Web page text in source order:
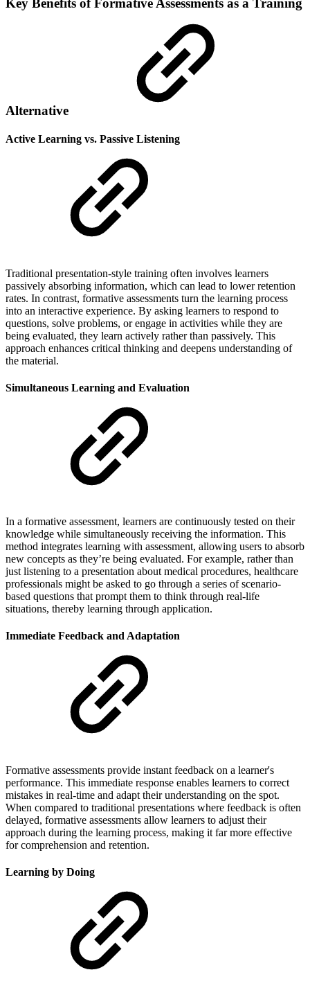
Key Benefits of Formative Assessments as a Training
Alternative
Active Learning vs. Passive Listening
Traditional presentation-style training often involves learners
passively absorbing information, which can lead to lower retention
rates. In contrast, formative assessments turn the learning process
into an interactive experience. By asking learners to respond to
questions, solve problems, or engage in activities while they are
being evaluated, they learn actively rather than passively. This
approach enhances critical thinking and deepens understanding of
the material.
Simultaneous Learning and Evaluation
In a formative assessment, learners are continuously tested on their
knowledge while simultaneously receiving the information. This
method integrates learning with assessment, allowing users to absorb
new concepts as they’re being evaluated. For example, rather than
just listening to a presentation about medical procedures, healthcare
professionals might be asked to go through a series of scenario-
based questions that prompt them to think through real-life
situations, thereby learning through application.
Immediate Feedback and Adaptation
Formative assessments provide instant feedback on a learner's
performance. This immediate response enables learners to correct
mistakes in real-time and adapt their understanding on the spot.
When compared to traditional presentations where feedback is often
delayed, formative assessments allow learners to adjust their
approach during the learning process, making it far more effective
for comprehension and retention.
Learning by Doing